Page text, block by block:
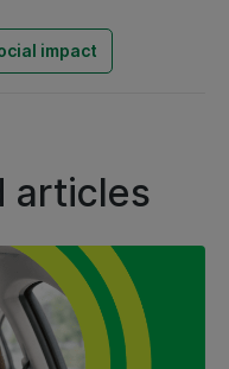
impact
articles